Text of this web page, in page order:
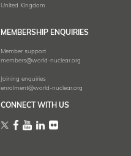
United Kingdom
MEMBERSHIP ENQUIRIES
Member support
members@world-nuclear.org
Joining enquiries
enrolment@world-nuclear.org
CONNECT WITH US